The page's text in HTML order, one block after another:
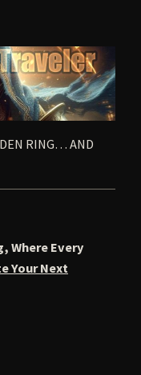
RING… AND
Where Every
Your Next